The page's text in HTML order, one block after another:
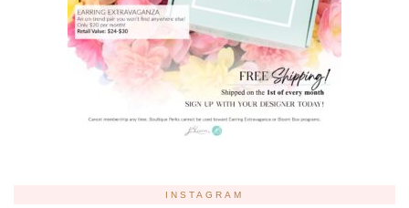
INSTAGRAM